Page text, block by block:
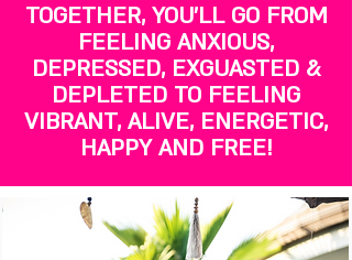
TOGETHER, YOU'LL GO FROM
FEELING ANXIOUS,
DEPRESSED, EXGUASTED &
DEPLETED TO FEELING
VIBRANT, ALIVE, ENERGETIC,
HAPPY AND FREE!